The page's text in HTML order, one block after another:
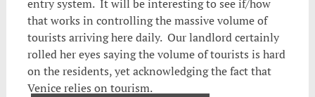
entry system. It will be interesting to see if/how
that works in controlling the massive volume of
tourists arriving here daily. Our landlord certainly
rolled her eyes saying the volume of tourists is hard
on the residents, yet acknowledging the fact that
Venice relies on tourism.